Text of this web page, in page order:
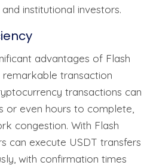
institutional investors.
advantages of Flash
remarkable transaction
transactions can
or even hours to complete,
congestion. With Flash
can execute USDT transfers
with confirmation times